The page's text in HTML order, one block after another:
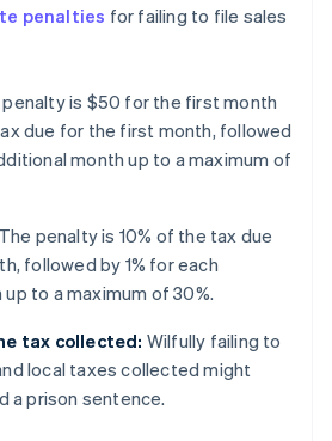
penalties for failing to file sales
penalty is $50 for the first month
due for the first month, followed
month up to a maximum of
The penalty is 10% of the tax due
followed by 1% for each
to a maximum of 30%.
tax collected: Wilfully failing to
local taxes collected might
a prison sentence.